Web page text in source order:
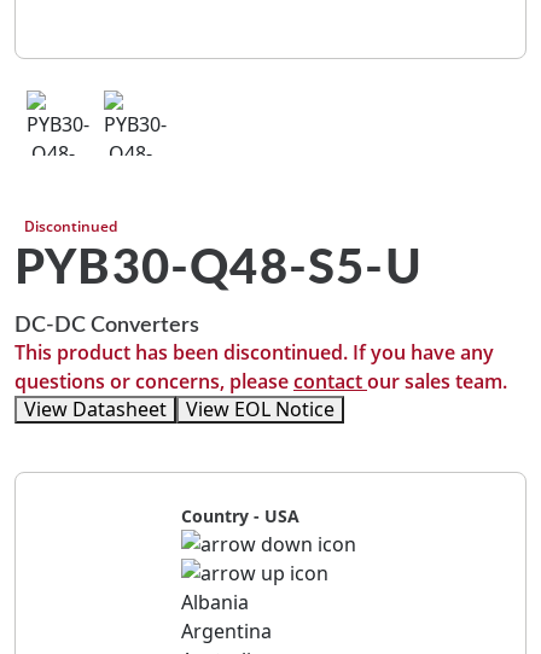
Discontinued
PYB30-Q48-S5-U
DC-DC Converters
This product has been discontinued. If you have any
questions or concerns, pleasecontactour sales team.
View Datasheet
View EOL Notice
Country - USA
Albania
Argentina